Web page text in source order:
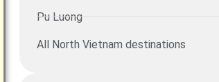
Pu Luong
All North Vietnam destinations